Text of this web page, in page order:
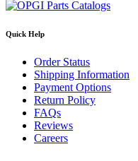
Quick Help
Order Status
Shipping Information
Payment Options
Return Policy
FAQs
Reviews
Careers